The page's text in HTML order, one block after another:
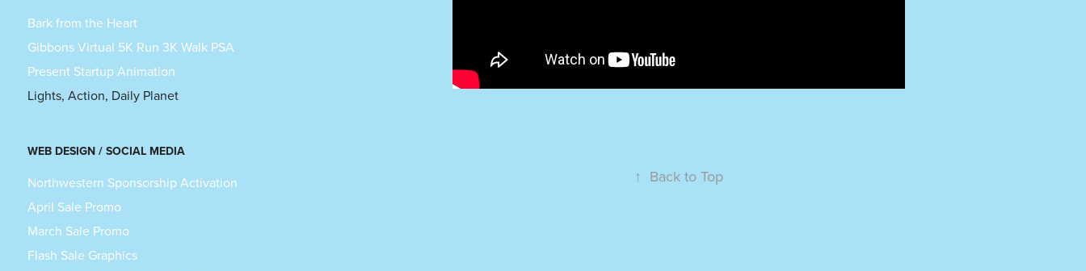
Bark from the Heart
Gibbons Virtual 5K Run 3K Walk PSA
Present Startup Animation
Lights, Action, Daily Planet
WEB DESIGN / SOCIAL MEDIA
Northwestern Sponsorship Activation
April Sale Promo
March Sale Promo
Flash Sale Graphics
↑ Back to Top